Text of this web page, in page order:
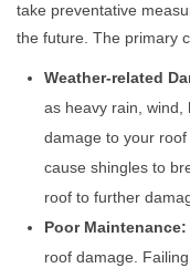
take preventative
the future. The primary
Weather-related
as heavy rain, wind,
damage to your
cause shingles to
roof to further
Poor Maintenance:
roof damage.